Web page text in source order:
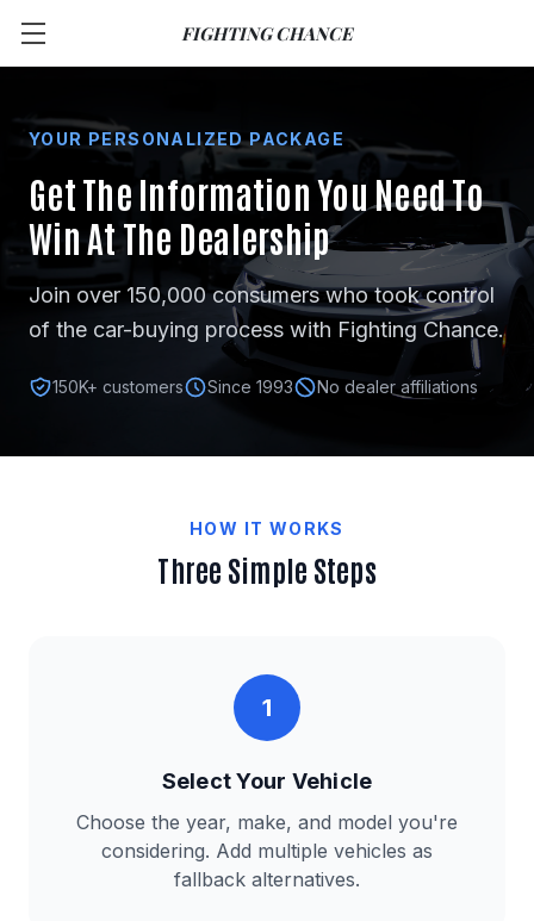
FIGHTING CHANCE
YOUR PERSONALIZED PACKAGE
Get The Information You NeedTo
Win At The Dealership
Join over 150,000 consumers who took control
of the car-buying process with Fighting Chance.
150K+ customers Since 1993 No dealer affiliations
HOW IT WORKS
Three Simple Steps
1
Select Your Vehicle
Choose the year, make, and model you're
considering. Add multiple vehicles as
fallback alternatives.